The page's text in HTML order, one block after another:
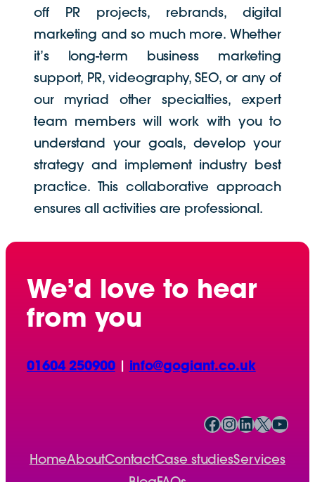
off PR projects, rebrands, digital
marketing and so much more. Whether
it’s long-term business marketing
support, PR, videography, SEO, or any of
our myriad other specialties, expert
team members will work with you to
understand your goals, develop your
strategy and implement industry best
practice. This collaborative approach
ensures all activities are professional.
We’d love to hear
from you
01604 250900| info@gogiant.co.uk
Facebook InstagramLinkedIn X YouTube
HomeAboutContactCase studiesServices